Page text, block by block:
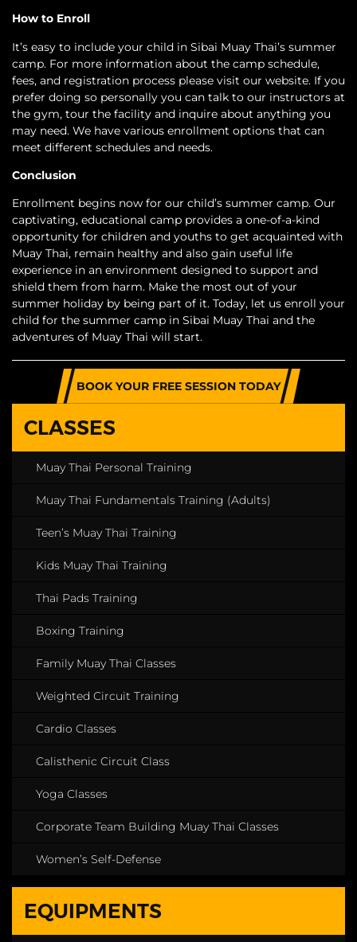
How to Enroll
It’s easy to include your child in Sibai Muay Thai’s summer
camp. For more information about the camp schedule,
fees, and registration process please visit our website. If you
prefer doing so personally you can talk to our instructors at
the gym, tour the facility and inquire about anything you
may need. We have various enrollment options that can
meet different schedules and needs.
Conclusion
Enrollment begins now for our child’s summer camp. Our
captivating, educational camp provides a one-of-a-kind
opportunity for children and youths to get acquainted with
Muay Thai, remain healthy and also gain useful life
experience in an environment designed to support and
shield them from harm. Make the most out of your
summer holiday by being part of it. Today, let us enroll your
child for the summer camp in Sibai Muay Thai and the
adventures of Muay Thai will start.
BOOK YOUR FREE SESSION TODAY
CLASSES
Muay Thai Personal Training
Muay Thai Fundamentals Training (Adults)
Teen’s Muay Thai Training
Kids Muay Thai Training
Thai Pads Training
Boxing Training
Family Muay Thai Classes
Weighted Circuit Training
Cardio Classes
Calisthenic Circuit Class
Yoga Classes
Corporate Team Building Muay Thai Classes
Women’s Self-Defense
EQUIPMENTS